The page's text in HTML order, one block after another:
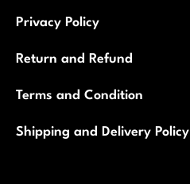
Privacy Policy
Return and Refund
Terms and Condition
Shipping and Delivery Policy